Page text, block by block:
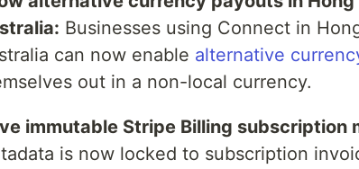
Businesses using Connect in
can now enable alternative
out in a non-local currency.
immutable Stripe Billing subscription
is now locked to subscription